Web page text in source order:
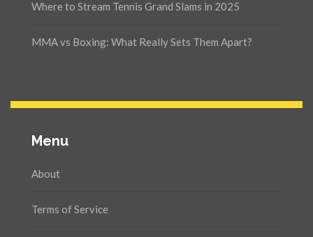
Where to Stream Tennis Grand Slams in 2025
MMA vs Boxing: What Really Sets Them Apart?
Menu
About
Terms of Service